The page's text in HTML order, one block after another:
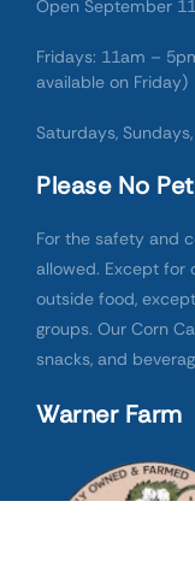
Open September
Fridays: 11am –
available on Friday)
Saturdays,
Please No
For the safety and
allowed. Except for
outside food,
groups. Our Corn
snacks, and
Warner Farm